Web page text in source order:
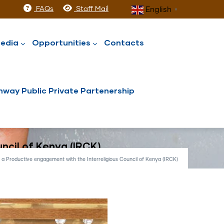
FAQs Staff Mail English ▼
Opportunities Contacts
Public Private Partenership
of Kenya (IRCK)
a Productive engagement with the Interreligious Council of Kenya (IRCK)